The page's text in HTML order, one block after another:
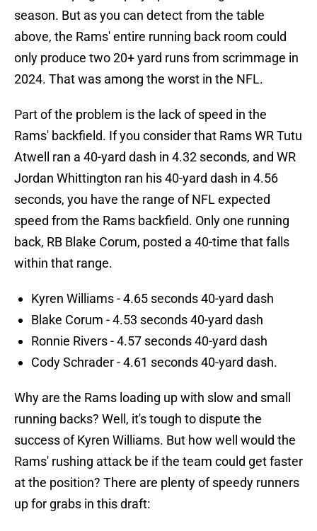
season. But as you can detect from the table
above, the Rams' entire running back room could
only produce two 20+ yard runs from scrimmage in
2024. That was among the worst in the NFL.
Part of the problem is the lack of speed in the
Rams' backfield. If you consider that Rams WR Tutu
Atwell ran a 40-yard dash in 4.32 seconds, and WR
Jordan Whittington ran his 40-yard dash in 4.56
seconds, you have the range of NFL expected
speed from the Rams backfield. Only one running
back, RB Blake Corum, posted a 40-time that falls
within that range.
Kyren Williams - 4.65 seconds 40-yard dash
Blake Corum - 4.53 seconds 40-yard dash
Ronnie Rivers - 4.57 seconds 40-yard dash
Cody Schrader - 4.61 seconds 40-yard dash.
Why are the Rams loading up with slow and small
running backs? Well, it's tough to dispute the
success of Kyren Williams. But how well would the
Rams' rushing attack be if the team could get faster
at the position? There are plenty of speedy runners
up for grabs in this draft: